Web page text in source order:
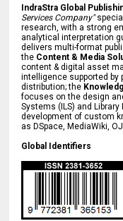
IndraStra Global
Services Company"
research, with a strong
analytical interpretation
delivers multi-format
the Content & Media
content & digital asset
intelligence supported by
distribution; the
focuses on the design
Systems (ILS) and
development of custom
as DSpace, MediaWiki,
Global Identifiers